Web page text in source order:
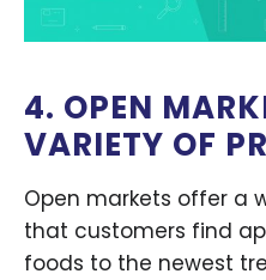
4. OPEN
VARIETY OF
Open markets offer a
that customers find
foods to the newest